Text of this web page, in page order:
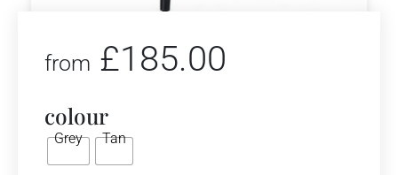
from £185.00
colour
Grey Tan